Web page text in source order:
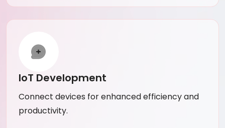
IoT Development
Connect devices for enhanced efficiency and
productivity.